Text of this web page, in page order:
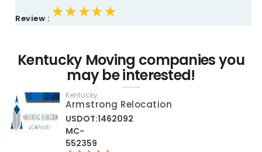
Review : ★★★★★
★★★★★
★★★★★
Kentucky Moving companies you
may be interested!
Kentucky
Armstrong Relocation
USDOT:1462092
MC-
552359